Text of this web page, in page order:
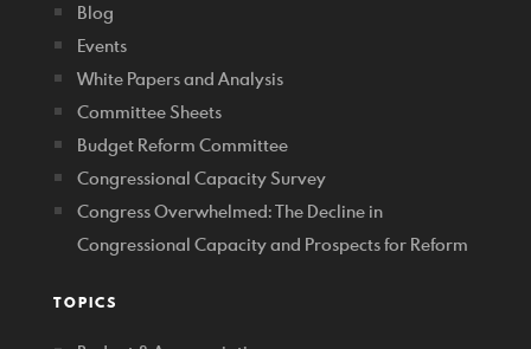
Blog
Events
White Papers and Analysis
Committee Sheets
Budget Reform Committee
Congressional Capacity Survey
Congress Overwhelmed: The Decline in
Congressional Capacity and Prospects for Reform
TOPICS